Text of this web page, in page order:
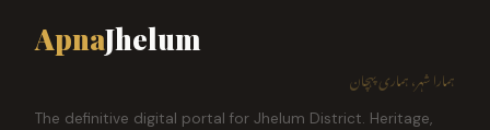
ApnaJhelum
ہمارا شہر، ہماری پہچان
The definitive digital portal for Jhelum District. Heritage,